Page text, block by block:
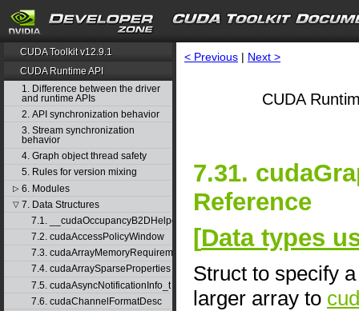
CUDA Toolkit v12.9.1
CUDA Runtime API
1. Difference between the driver
and runtime APIs
2. API synchronization behavior
3. Stream synchronization
behavior
4. Graph object thread safety
5. Rules for version mixing
▷ 6. Modules
▽ 7. Data Structures
7.1. __cudaOccupancyB2DHelper
7.2. cudaAccessPolicyWindow
7.3. cudaArrayMemoryRequirements
7.4. cudaArraySparseProperties
7.5. cudaAsyncNotificationInfo_t
7.6. cudaChannelFormatDesc
< Previous | Next >
CUDA
7.31.
Reference
[Data types
Struct to specify
larger array to